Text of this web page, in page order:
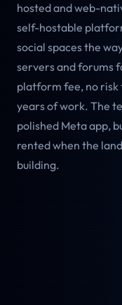
hosted and web-
self-hostable
social spaces the
servers and forums
platform fee, no
years of work. The
polished Meta app,
rented when the
building.